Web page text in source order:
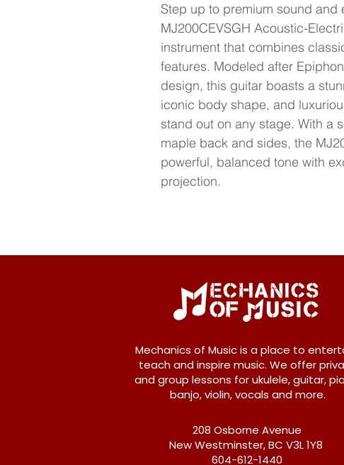
Step up to premium sound and
MJ200CEVSGH Acoustic-
instrument that combines
features. Modeled after
design, this guitar boasts a
iconic body shape, and
stand out on any stage. With a
maple back and sides, the
powerful, balanced tone with
projection.
Mechanics of Music is a place to
teach and inspire music. We offer
and group lessons for ukulele, guitar,
banjo, violin, vocals and more.
208 Osborne Avenue
New Westminster, BC V3L 1Y8
604-612-1440